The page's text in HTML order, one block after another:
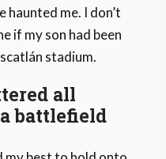
me. I don’t
if my son had been
stadium.
all
battlefield